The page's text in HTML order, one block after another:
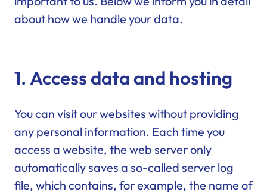
about how we handle your data.
1. Access data and hosting
You can visit our websites without providing
any personal information. Each time you
access a website, the web server only
automatically saves a so-called server log
file, which contains, for example, the name of